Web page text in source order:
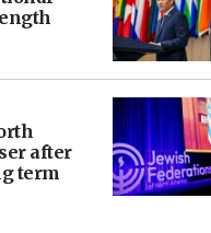
after
term